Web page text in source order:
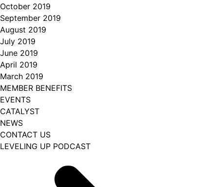
October 2019
September 2019
August 2019
July 2019
June 2019
April 2019
March 2019
MEMBER BENEFITS
EVENTS
CATALYST
NEWS
CONTACT US
LEVELING UP PODCAST